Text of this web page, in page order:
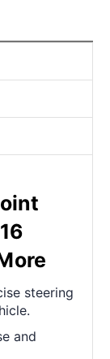
steering
and